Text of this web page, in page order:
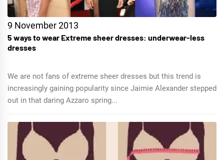
9 November 2013
5 ways to wear Extreme sheer dresses: underwear-less
dresses
We are not fans of extreme sheer dresses but this trend is
increasingly gaining popularity since Jaimie Alexander stepped
out in that daring Azzaro spring...